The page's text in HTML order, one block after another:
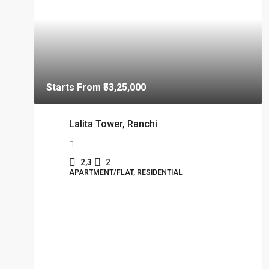
Starts From ₹53,25,000
Lalita Tower, Ranchi
2,3 2
APARTMENT/FLAT, RESIDENTIAL